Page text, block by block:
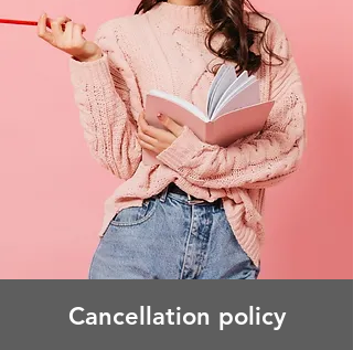
Cancellation policy